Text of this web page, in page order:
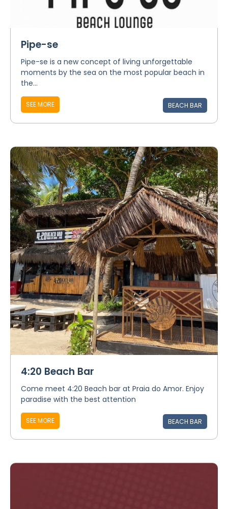
Pipe-se
Pipe-se is a new concept of living unforgettable
moments by the sea on the most popular beach in
the...
SEE MORE BEACH BAR
4:20 Beach Bar
Come meet 4:20 Beach bar at Praia do Amor. Enjoy
paradise with the best attention
SEE MORE BEACH BAR